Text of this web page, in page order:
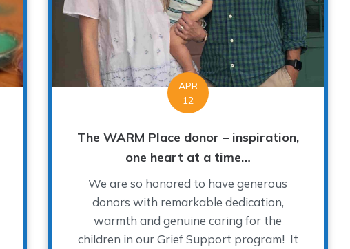
APR
12
The WARM Place donor – inspiration,
one heart at a time…
We are so honored to have generous
donors with remarkable dedication,
warmth and genuine caring for the
children in our Grief Support program! It